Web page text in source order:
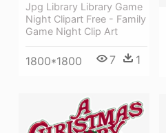
Jpg Library Library Game
Night Clipart Free - Family
Game Night Clip Art
1800*1800 7 1